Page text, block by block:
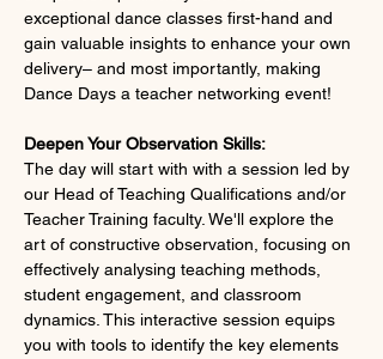
exceptional dance classes first-hand and
gain valuable insights to enhance your own
delivery– and most importantly, making
Dance Days a teacher networking event!
Deepen Your Observation Skills:
The day will start with with a session led by
our Head of Teaching Qualifications and/or
Teacher Training faculty. We'll explore the
art of constructive observation, focusing on
effectively analysing teaching methods,
student engagement, and classroom
dynamics. This interactive session equips
you with tools to identify the key elements